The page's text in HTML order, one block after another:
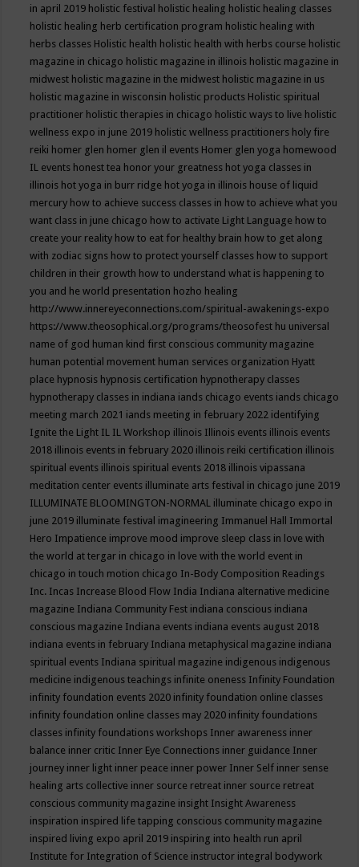
in april 2019 holistic festival holistic healing holistic healing classes
holistic healing herb certification program holistic healing with
herbs classes Holistic health holistic health with herbs course holistic
magazine in chicago holistic magazine in illinois holistic magazine in
midwest holistic magazine in the midwest holistic magazine in us
holistic magazine in wisconsin holistic products Holistic spiritual
practitioner holistic therapies in chicago holistic ways to live holistic
wellness expo in june 2019 holistic wellness practitioners holy fire
reiki homer glen homer glen il events Homer glen yoga homewood
IL events honest tea honor your greatness hot yoga classes in
illinois hot yoga in burr ridge hot yoga in illinois house of liquid
mercury how to achieve success classes in how to achieve what you
want class in june chicago how to activate Light Language how to
create your reality how to eat for healthy brain how to get along
with zodiac signs how to protect yourself classes how to support
children in their growth how to understand what is happening to
you and he world presentation hozho healing
http://www.innereyeconnections.com/spiritual-awakenings-expo
https://www.theosophical.org/programs/theosofest hu universal
name of god human kind first conscious community magazine
human potential movement human services organization Hyatt
place hypnosis hypnosis certification hypnotherapy classes
hypnotherapy classes in indiana iands chicago events iands chicago
meeting march 2021 iands meeting in february 2022 identifying
Ignite the Light IL IL Workshop illinois Illinois events illinois events
2018 illinois events in february 2020 illinois reiki certification illinois
spiritual events illinois spiritual events 2018 illinois vipassana
meditation center events illuminate arts festival in chicago june 2019
ILLUMINATE BLOOMINGTON-NORMAL illuminate chicago expo in
june 2019 illuminate festival imagineering Immanuel Hall Immortal
Hero Impatience improve mood improve sleep class in love with
the world at tergar in chicago in love with the world event in
chicago in touch motion chicago In-Body Composition Readings
Inc. Incas Increase Blood Flow India Indiana alternative medicine
magazine Indiana Community Fest indiana conscious indiana
conscious magazine Indiana events indiana events august 2018
indiana events in february Indiana metaphysical magazine indiana
spiritual events Indiana spiritual magazine indigenous indigenous
medicine indigenous teachings infinite oneness Infinity Foundation
infinity foundation events 2020 infinity foundation online classes
infinity foundation online classes may 2020 infinity foundations
classes infinity foundations workshops Inner awareness inner
balance inner critic Inner Eye Connections inner guidance Inner
journey inner light inner peace inner power Inner Self inner sense
healing arts collective inner source retreat inner source retreat
conscious community magazine insight Insight Awareness
inspiration inspired life tapping conscious community magazine
inspired living expo april 2019 inspiring into health run april
Institute for Integration of Science instructor integral bodywork